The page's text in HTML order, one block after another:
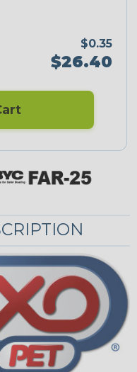
$0.35
$26.40